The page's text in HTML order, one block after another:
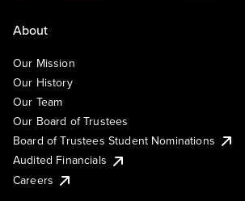
About
Our Mission
Our History
Our Team
Our Board of Trustees
Board of Trustees Student Nominations
Audited Financials
Careers